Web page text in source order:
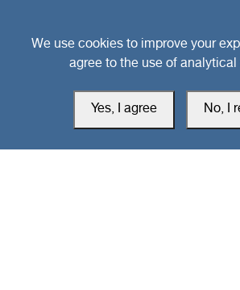
We use cookies to improve your
agree to the use of analytical
Yes, I agree No, I